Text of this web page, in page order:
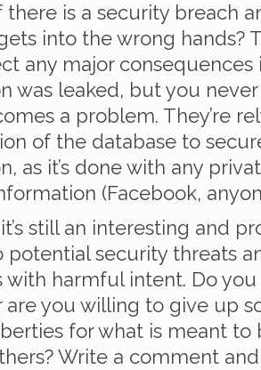
there is a security breach
into the wrong hands?
any major consequences
was leaked, but you
a problem. They’re
of the database to
as it’s done with any
(Facebook,
still an interesting and
potential security threats
with harmful intent. Do you
are you willing to give up
for what is meant to
Write a comment